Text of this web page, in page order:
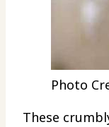
Photo
These